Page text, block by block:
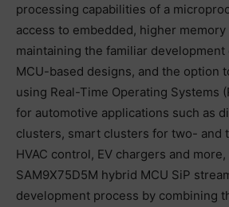
processing capabilities of a
access to embedded, higher
maintaining the familiar
MCU-based designs, and the option
using Real-Time Operating Systems
for automotive applications such as
clusters, smart clusters for two- and
HVAC control, EV chargers and more,
SAM9X75D5M hybrid MCU SiP
development process by combining